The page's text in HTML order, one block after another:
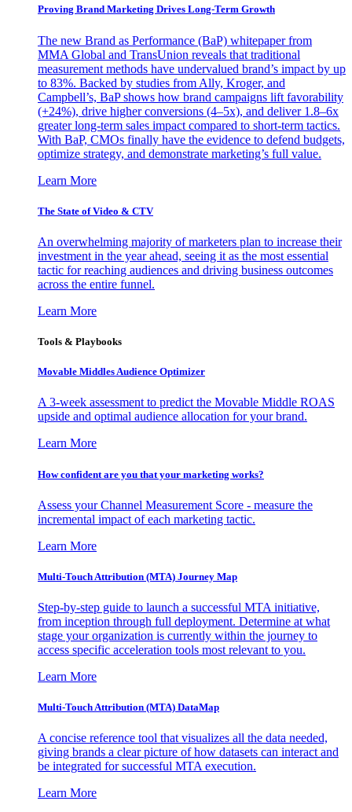
Proving Brand Marketing Drives Long-Term Growth
The new Brand as Performance (BaP) whitepaper from
MMA Global and TransUnion reveals that traditional
measurement methods have undervalued brand’s impact by up
to 83%. Backed by studies from Ally, Kroger, and
Campbell’s, BaP shows how brand campaigns lift favorability
(+24%), drive higher conversions (4–5x), and deliver 1.8–6x
greater long-term sales impact compared to short-term tactics.
With BaP, CMOs finally have the evidence to defend budgets,
optimize strategy, and demonstrate marketing’s full value.
Learn More
The State of Video & CTV
An overwhelming majority of marketers plan to increase their
investment in the year ahead, seeing it as the most essential
tactic for reaching audiences and driving business outcomes
across the entire funnel.
Learn More
Tools & Playbooks
Movable Middles Audience Optimizer
A 3-week assessment to predict the Movable Middle ROAS
upside and optimal audience allocation for your brand.
Learn More
How confident are you that your marketing works?
Assess your Channel Measurement Score - measure the
incremental impact of each marketing tactic.
Learn More
Multi-Touch Attribution (MTA) Journey Map
Step-by-step guide to launch a successful MTA initiative,
from inception through full deployment. Determine at what
stage your organization is currently within the journey to
access specific acceleration tools most relevant to you.
Learn More
Multi-Touch Attribution (MTA) DataMap
A concise reference tool that visualizes all the data needed,
giving brands a clear picture of how datasets can interact and
be integrated for successful MTA execution.
Learn More